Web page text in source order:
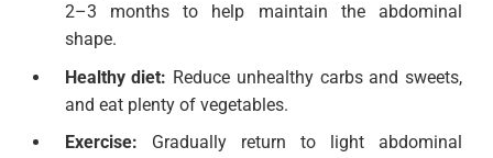
2–3 months to help maintain the abdominal
shape.
Healthy diet: Reduce unhealthy carbs and sweets,
and eat plenty of vegetables.
Exercise: Gradually return to light abdominal